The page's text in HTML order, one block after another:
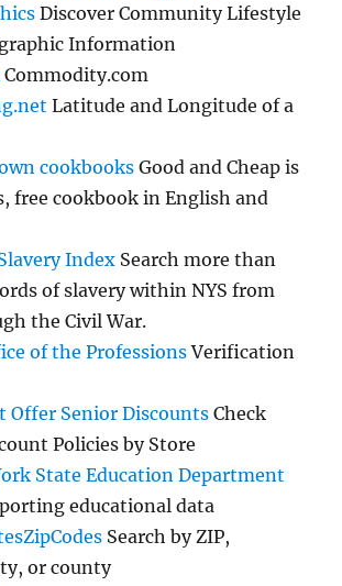
Discover Community Lifestyle
Information
Commodity.com
Latitude and Longitude of a
cookbooks Good and Cheap is
free cookbook in English and
Index Search more than
of slavery within NYS from
the Civil War.
of the ProfessionsVerification
Offer Senior Discounts Check
Policies by Store
State Education Department
educational data
Search by ZIP,
or county